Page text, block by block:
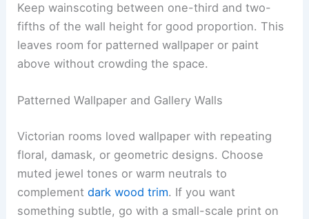
Keep wainscoting between one-third and two-
fifths of the wall height for good proportion. This
leaves room for patterned wallpaper or paint
above without crowding the space.
Patterned Wallpaper and Gallery Walls
Victorian rooms loved wallpaper with repeating
floral, damask, or geometric designs. Choose
muted jewel tones or warm neutrals to
complementdark wood trim. If you want
something subtle, go with a small-scale print on